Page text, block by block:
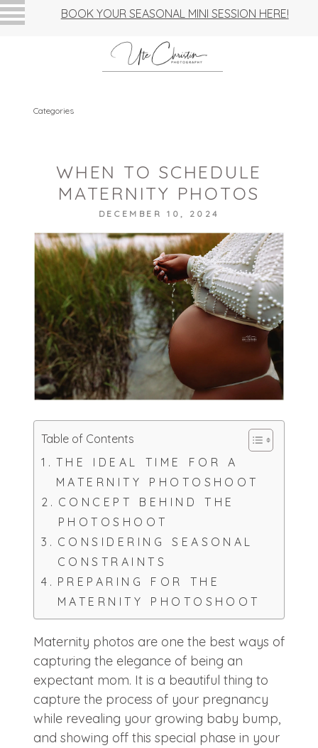
BOOK YOUR SEASONAL MINI SESSION HERE!
Categories
WHEN TO SCHEDULE
MATERNITY PHOTOS
DECEMBER 10, 2024
Table of Contents
THE IDEAL TIME FOR A
MATERNITY PHOTOSHOOT
CONCEPT BEHIND THE
PHOTOSHOOT
CONSIDERING SEASONAL
CONSTRAINTS
PREPARING FOR THE
MATERNITY PHOTOSHOOT
Maternity photos are one the best ways of
capturing the elegance of being an
expectant mom. It is a beautiful thing to
capture the process of your pregnancy
while revealing your growing baby bump,
and showing off this special phase in your